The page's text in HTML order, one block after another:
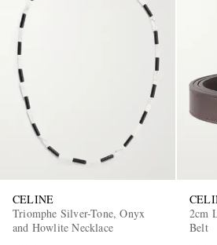
CELINE
Triomphe Silver-Tone, Onyx
and Howlite Necklace
2cm
Belt